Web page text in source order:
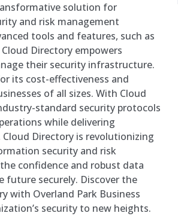
solution for
and risk management
tools and features, such as
Directory empowers
their security infrastructure.
its cost-effectiveness and
of all sizes. With Cloud
standard security protocols
while delivering
Directory is revolutionizing
security and risk
confidence and robust data
future securely. Discover the
with Overland Park Business
security to new heights.